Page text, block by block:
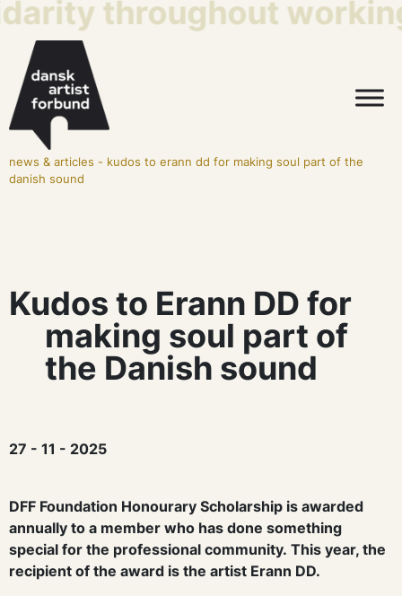
throughout
news & articles - kudos to erann dd for making soul part of the
danish sound
Kudos to Erann DD for
making soul part of
the Danish sound
27 - 11 - 2025
DFF Foundation Honourary Scholarshipis awarded
annually to a member who has done something
special for the professional community. This year, the
recipient of the award is the artist Erann DD.